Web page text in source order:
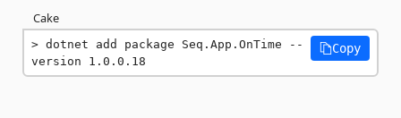
Cake
dotnet add package Seq.App.OnTime --
version 1.0.0.18
Copy